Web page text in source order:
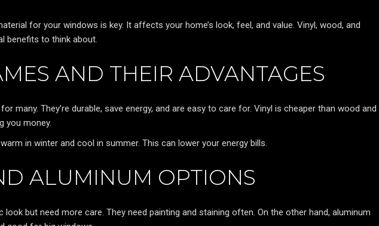
for your windows is key. It affects your home’s look, feel, and value. Vinyl, wood, and
benefits to think about.
AND THEIR ADVANTAGES
many. They’re durable, save energy, and are easy to care for. Vinyl is cheaper than wood and
you money.
in winter and cool in summer. This can lower your energy bills.
ALUMINUM OPTIONS
but need more care. They need painting and staining often. On the other hand, aluminum